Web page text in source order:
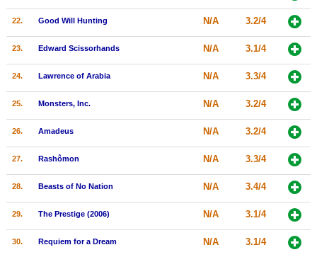
22. Good Will Hunting N/A 3.2/4
23. Edward Scissorhands N/A 3.1/4
24. Lawrence of Arabia N/A 3.3/4
25. Monsters, Inc. N/A 3.2/4
26. Amadeus N/A 3.2/4
27. Rashômon N/A 3.3/4
28. Beasts of No Nation N/A 3.4/4
29. The Prestige (2006) N/A 3.1/4
30. Requiem for a Dream N/A 3.1/4